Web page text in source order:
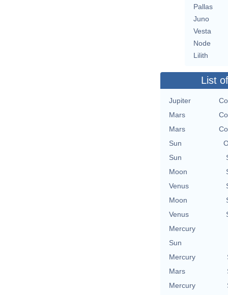
Pallas
Juno
Vesta
Node
Lilith
List
Jupiter
Mars
Mars
Sun
Sun
Moon
Venus
Moon
Venus
Mercury
Sun
Mercury
Mars
Mercury